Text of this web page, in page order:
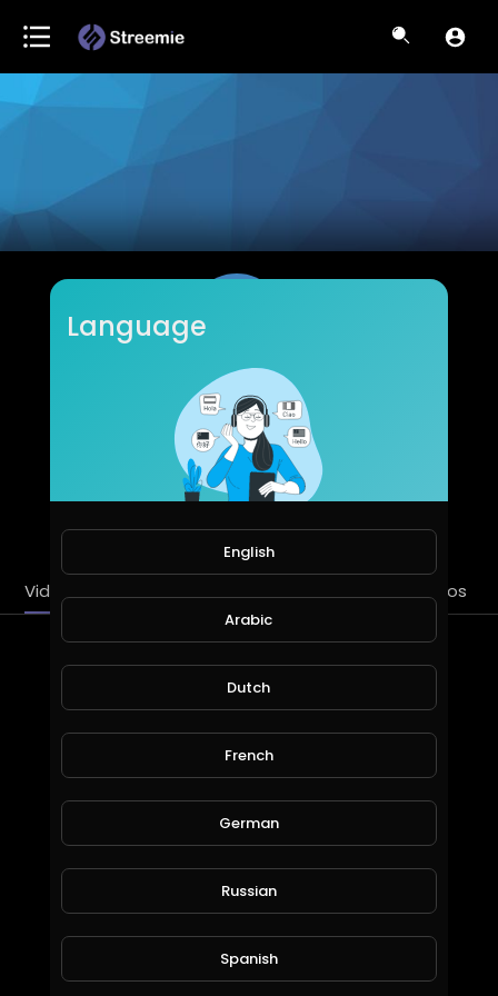
bryandivisions
Subscribers
Videos Liked videos
Latest Videos
Bryan Divisions - God [Official Lyric Video]
bryandivisions
Language
English
Arabic
Dutch
French
German
Russian
Spanish